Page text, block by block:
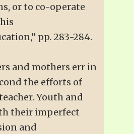
or to co-operate
pp. 283-284.
and mothers err in
the efforts of
Youth and
their imperfect
and